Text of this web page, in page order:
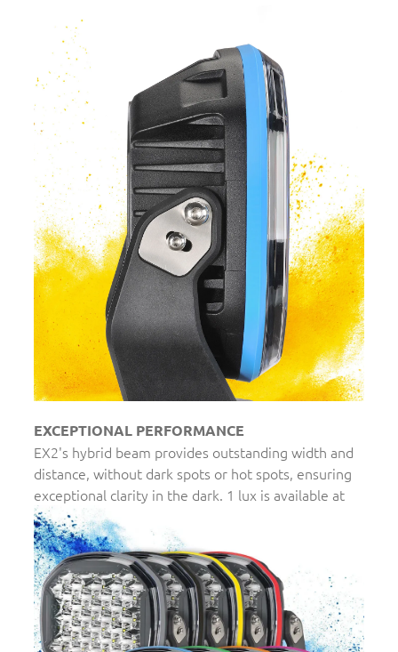
EXCEPTIONAL PERFORMANCE
EX2's hybrid beam provides outstanding width and
distance, without dark spots or hot spots, ensuring
exceptional clarity in the dark. 1 lux is available at
700m